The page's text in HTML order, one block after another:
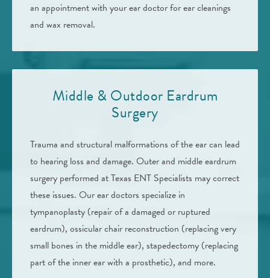
an appointment with your ear doctor for ear cleanings
and wax removal.
Middle & Outdoor Eardrum
Surgery
Trauma and structural malformations of the ear can lead
to hearing loss and damage. Outer and middle eardrum
surgery performed at Texas ENT Specialists may correct
these issues. Our ear doctors specialize in
tympanoplasty (repair of a damaged or ruptured
eardrum), ossicular chair reconstruction (replacing very
small bones in the middle ear), stapedectomy (replacing
part of the inner ear with a prosthetic), and more.